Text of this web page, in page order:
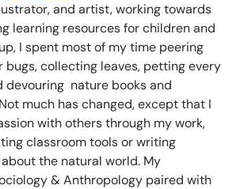
and artist, working towards
learning resources for children and
I spent most of my time peering
bugs, collecting leaves, petting every
devouring nature books and
much has changed, except that I
with others through my work,
classroom tools or writing
about the natural world. My
& Anthropology paired with